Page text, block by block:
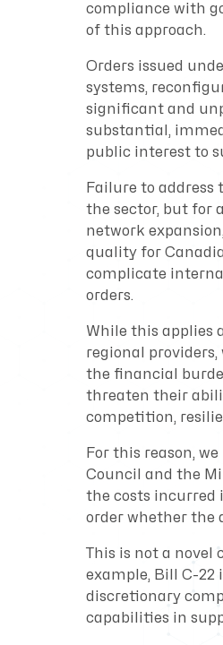
compliance with
of this approach.
Orders issued
systems,
significant and
substantial,
public interest to
Failure to address
the sector, but for
network
quality for
complicate
orders.
While this applies
regional
the financial
threaten their
competition,
For this reason,
Council and the
the costs incurred
order whether the
This is not a novel
example, Bill C-
discretionary
capabilities in